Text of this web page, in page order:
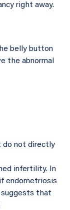
right away.
belly button
the abnormal
do not directly
infertility. In
endometriosis
suggests that